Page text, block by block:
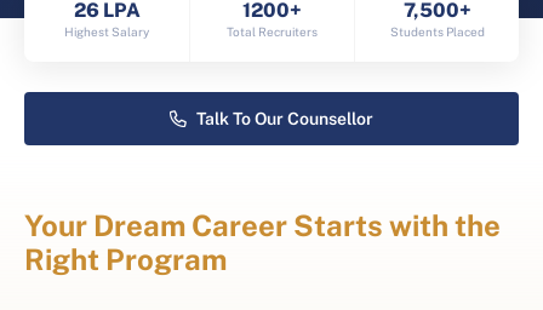
26 LPA
Highest Salary
1200+
Total Recruiters
7,500+
Students Placed
Talk To Our Counsellor
Your Dream Career Starts with the
Right Program